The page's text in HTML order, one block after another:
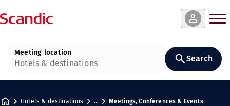
Meeting location
Hotels & destinations Search
Hotels & destinations … Meetings, Conferences & Events